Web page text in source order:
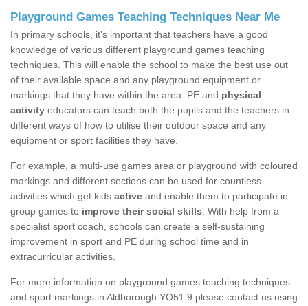
Playground Games Teaching Techniques Near Me
In primary schools, it’s important that teachers have a good
knowledge of various different playground games teaching
techniques. This will enable the school to make the best use out
of their available space and any playground equipment or
markings that they have within the area. PE and physical
activity educators can teach both the pupils and the teachers in
different ways of how to utilise their outdoor space and any
equipment or sport facilities they have.
For example, a multi-use games area or playground with coloured
markings and different sections can be used for countless
activities which get kids active and enable them to participate in
group games to improve their social skills . With help from a
specialist sport coach, schools can create a self-sustaining
improvement in sport and PE during school time and in
extracurricular activities.
For more information on playground games teaching techniques
and sport markings in Aldborough YO51 9 please contact us using